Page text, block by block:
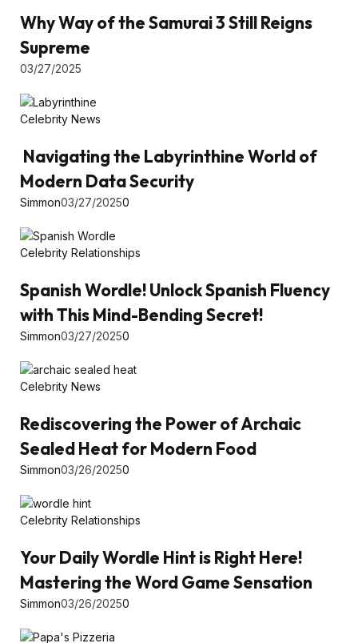
Why Way of the Samurai 3 Still Reigns
Supreme
03/27/2025
Celebrity News
Navigating the Labyrinthine World of
Modern Data Security
Simmon03/27/20250
Celebrity Relationships
Spanish Wordle! Unlock Spanish Fluency
with This Mind-Bending Secret!
Simmon03/27/20250
Celebrity News
Rediscovering the Power of Archaic
Sealed Heat for Modern Food
Simmon03/26/20250
Celebrity Relationships
Your Daily Wordle Hint is Right Here!
Mastering the Word Game Sensation
Simmon03/26/20250